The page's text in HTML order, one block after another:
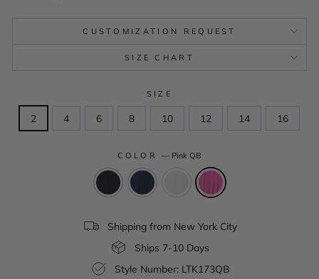
CUSTOMIZATION REQUEST
SIZE CHART
SIZE
2 4 6 8 10 12 14 16
COLOR— Pink QB
Shipping from New York City
Ships 7-10 Days
Style Number: LTK173QB